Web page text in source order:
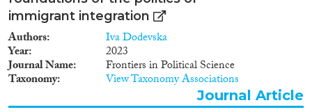
data sources are robust enough
to calculate them. ICMPD and
the Migration Policy Group will
propose additional indicators
and data sources based on the
chosen European indicators, the
EU2020 strategy, and active
immigrant integration
Authors Iva Dodevska
Year 2023
Journal Name Frontiers in Political Science
Taxonomy View Taxonomy Associations
Journal Article